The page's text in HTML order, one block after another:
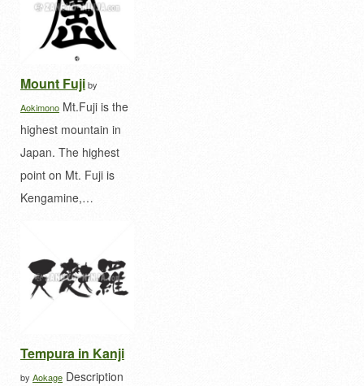
Mount Fujiby
Aokimono Mt.Fuji is the
highest mountain in
Japan. The highest
point on Mt. Fuji is
Kengamine,…
Tempura in Kanji
by Aokage Description